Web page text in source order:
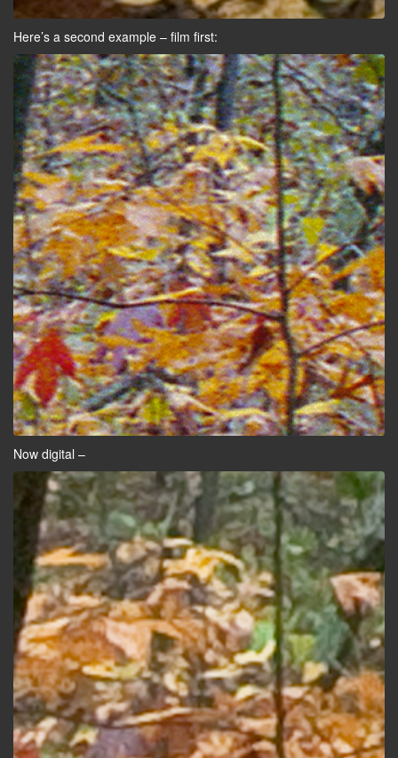
Here’s a second example – film first:
Now digital –